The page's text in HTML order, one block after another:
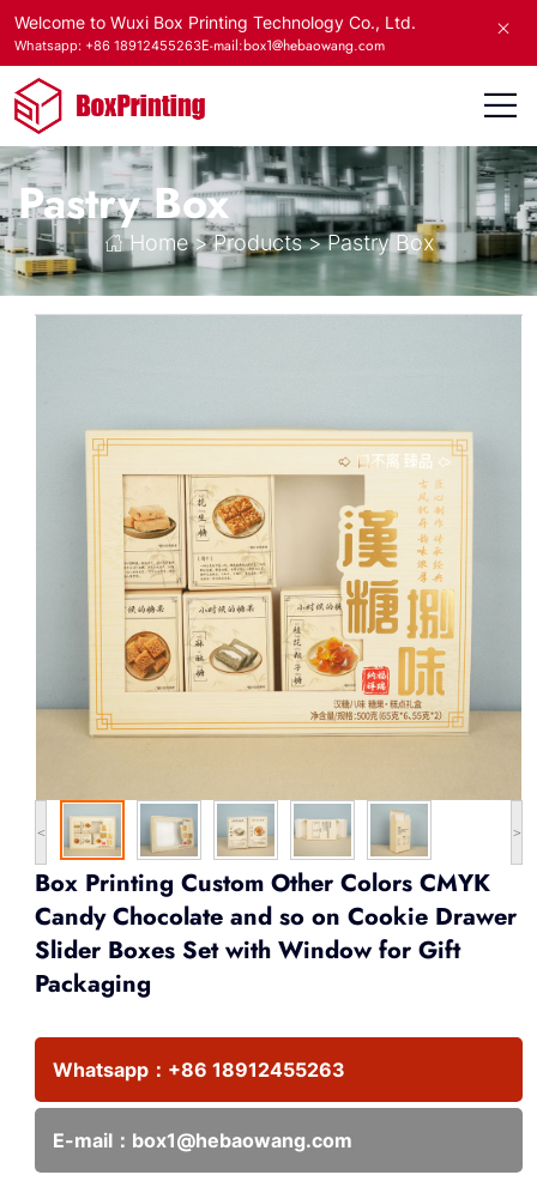
Welcome to Wuxi Box Printing Technology Co., Ltd.
Whatsapp: +86 18912455263E-mail:box1@hebaowang.com
Pastry Box
Home>Products>Pastry Box
< >
Box Printing Custom Other Colors CMYK
Candy Chocolate and so on Cookie Drawer
Slider Boxes Set with Window for Gift
Packaging
Whatsapp： +86 18912455263
E-mail： box1@hebaowang.com